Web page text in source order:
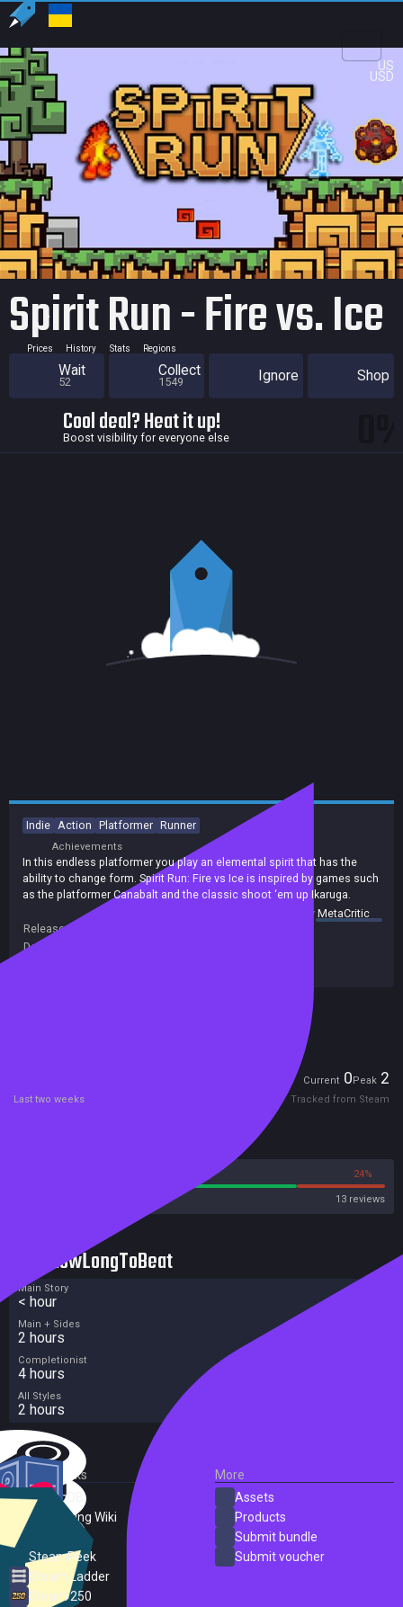
US
USD
Spirit Run - Fire vs. Ice
Prices History Stats Regions
Wait
52
Collect
1549 Ignore Shop
Cool deal? Heat it up!
Boost visibility for everyone else
Indie Action Platformer Runner
Achievements
In this endless platformer you play an elemental spirit that has the
ability to change form. Spirit Run: Fire vs Ice is inspired by games such
as the platformer Canabalt and the classic shoot ‘em up Ikaruga.
summary byMetaCritic
Release date:
Developers:
Current 0Peak 2
Last two weeks Tracked from Steam
24%
13 reviews
HowLongToBeat
Main Story
< hour
Main + Sides
2 hours
Completionist
4 hours
All Styles
2 hours
External Links
SteamDB
PC Gaming Wiki
SteamPeek
Steam Ladder
Steam 250
More
Assets
Products
Submit bundle
Submit voucher